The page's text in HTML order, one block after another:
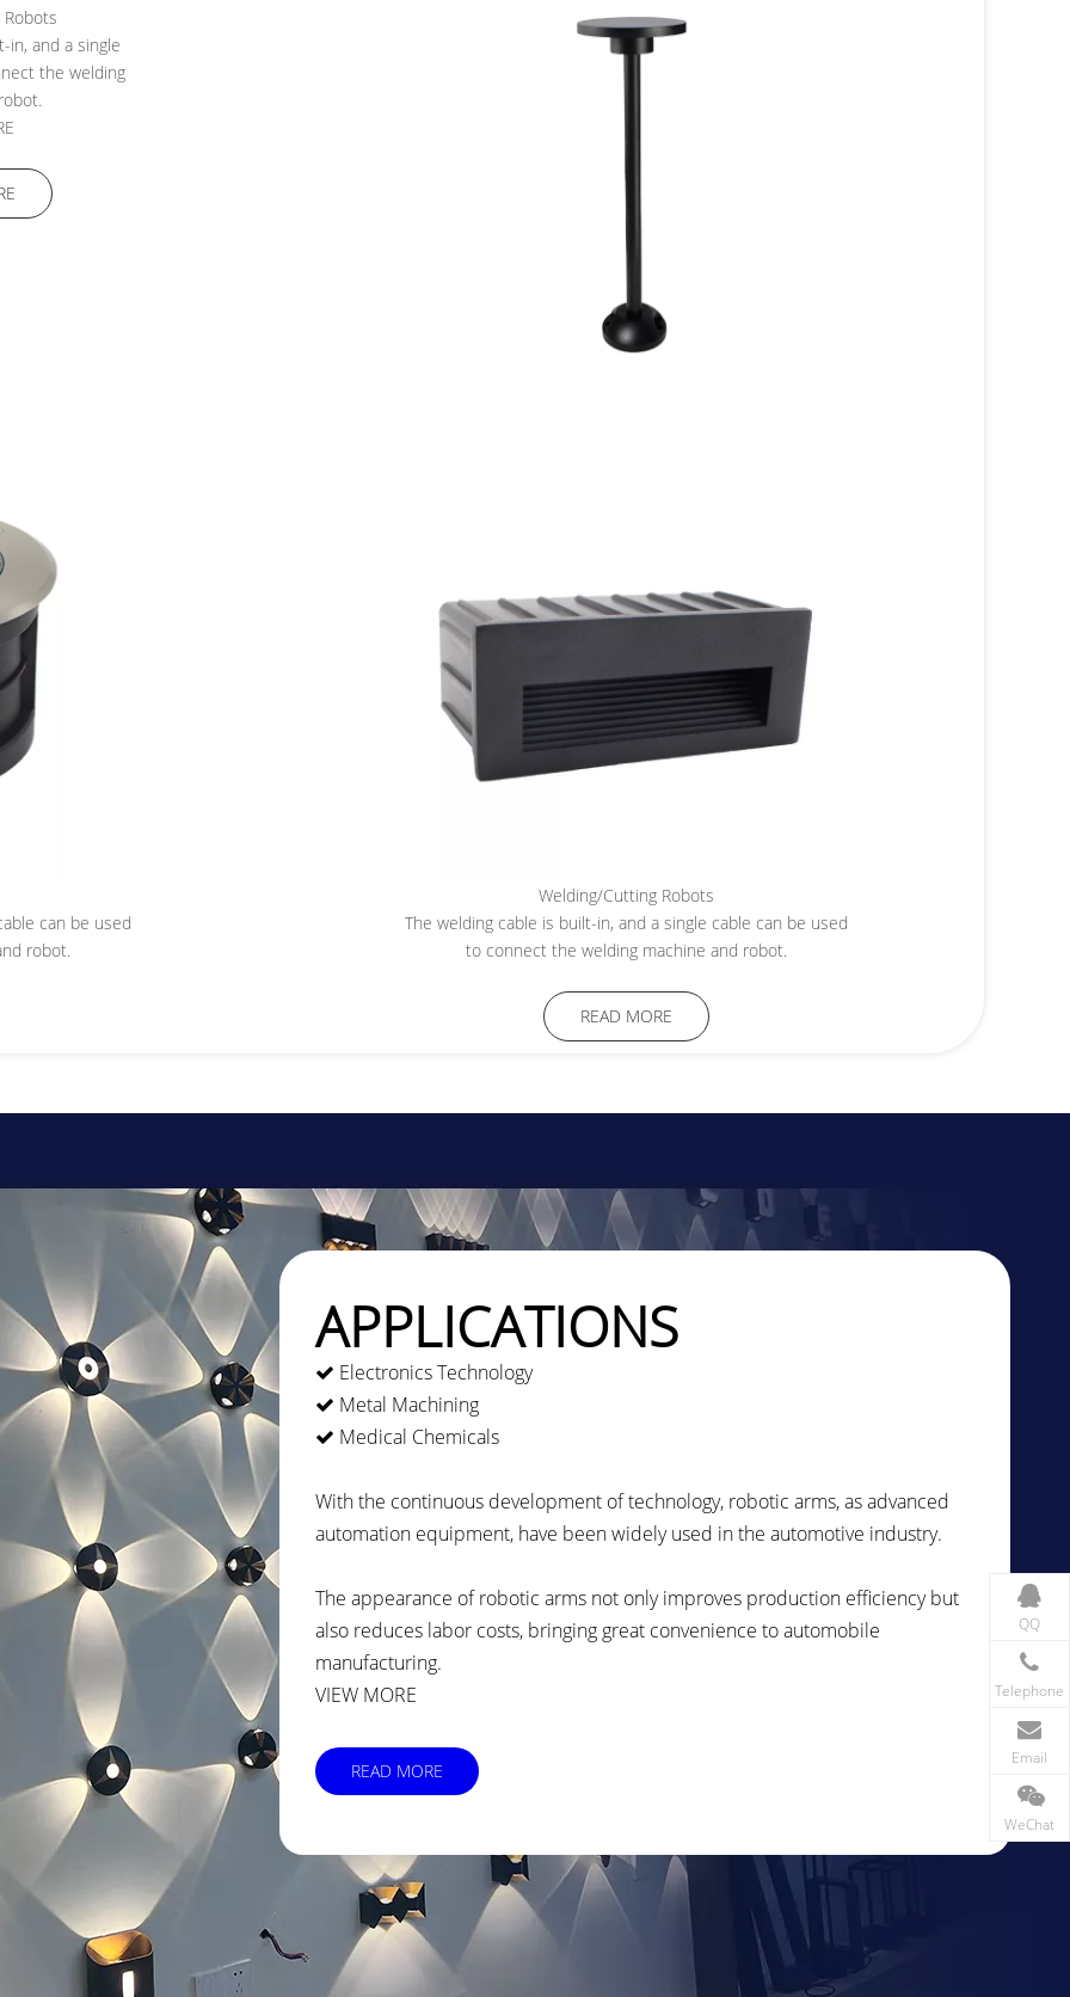
in, and a single
the welding
can be used
robot.
Welding/Cutting Robots
The welding cable is built-in, and a single cable can be used
to connect the welding machine and robot.
READ MORE
APPLICATIONS
 Electronics Technology
 Metal Machining
 Medical Chemicals
With the continuous development of technology, robotic arms, as advanced
automation equipment, have been widely used in the automotive industry.
The appearance of robotic arms not only improves production efficiency but
also reduces labor costs, bringing great convenience to automobile
manufacturing.
VIEW MORE
READ MORE
QQ
Telephone
Email
WeChat